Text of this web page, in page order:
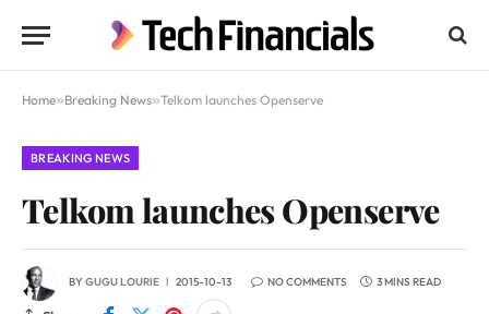
Home»Breaking News»Telkom launches Openserve
BREAKING NEWS
Telkom launches Openserve
BYGUGU LOURIE 2015-10-13 NO COMMENTS 3 MINS READ